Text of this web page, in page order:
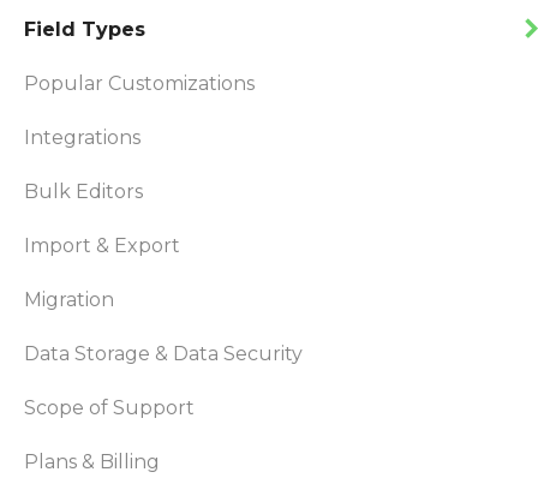
Field Types
Popular Customizations
Integrations
Bulk Editors
Import & Export
Migration
Data Storage & Data Security
Scope of Support
Plans & Billing